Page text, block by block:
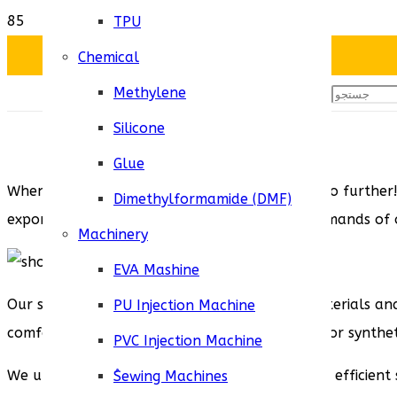
TPU
Chemical
Methylene
Silicone
Glue
Dimethylformamide (DMF)
Machinery
EVA Mashine
PU Injection Machine
PVC Injection Machine
ُSewing Machines
When it comes to wholesale shoe soles, look no
exporting shoe soles from Iran to meet the demands
Our shoe soles are crafted using the finest materials
comfort. Whether you require rubber, leather, or
We understand the importance of reliable and efficient